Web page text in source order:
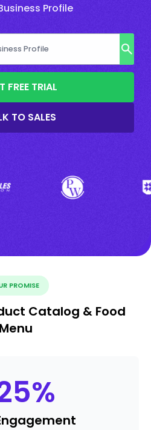
Profile
FREE TRIAL
TO SALES
PROMISE
Catalog & Food
Menu
%